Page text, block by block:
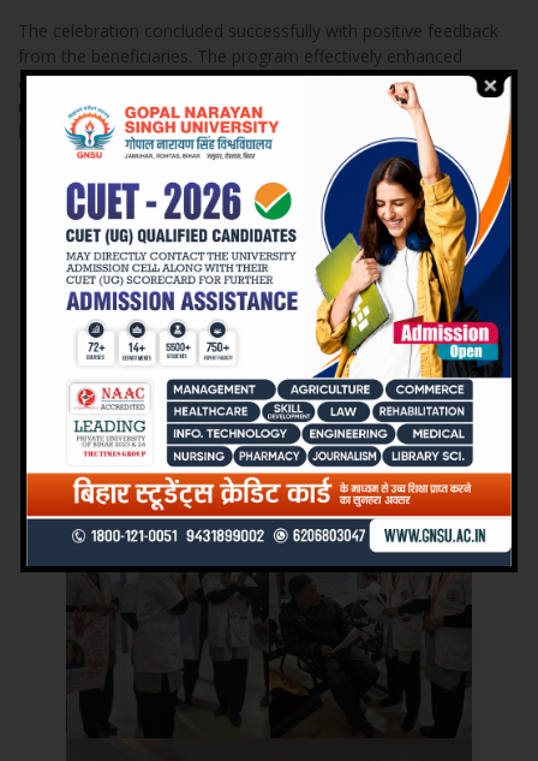
The celebration concluded successfully with positive feedback
from the beneficiaries. The program effectively enhanced
awareness, encouraged early health-seeking behavior, and
reinforced the vital role of nursing students in
community
health promotion.